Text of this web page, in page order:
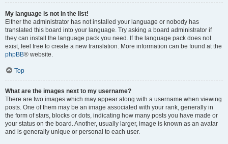
My language is not in the list!
Either the administrator has not installed your language or nobody has
translated this board into your language. Try asking a board administrator if
they can install the language pack you need. If the language pack does not
exist, feel free to create a new translation. More information can be found at the
phpBB® website.
Top
What are the images next to my username?
There are two images which may appear along with a username when viewing
posts. One of them may be an image associated with your rank, generally in
the form of stars, blocks or dots, indicating how many posts you have made or
your status on the board. Another, usually larger, image is known as an avatar
and is generally unique or personal to each user.